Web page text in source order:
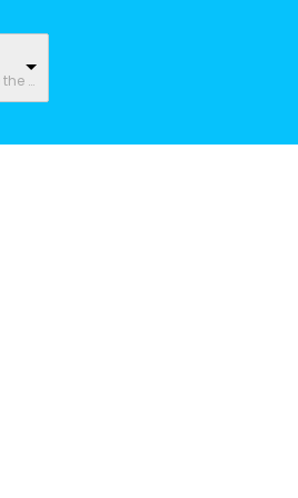
change the rate and this description to the right values